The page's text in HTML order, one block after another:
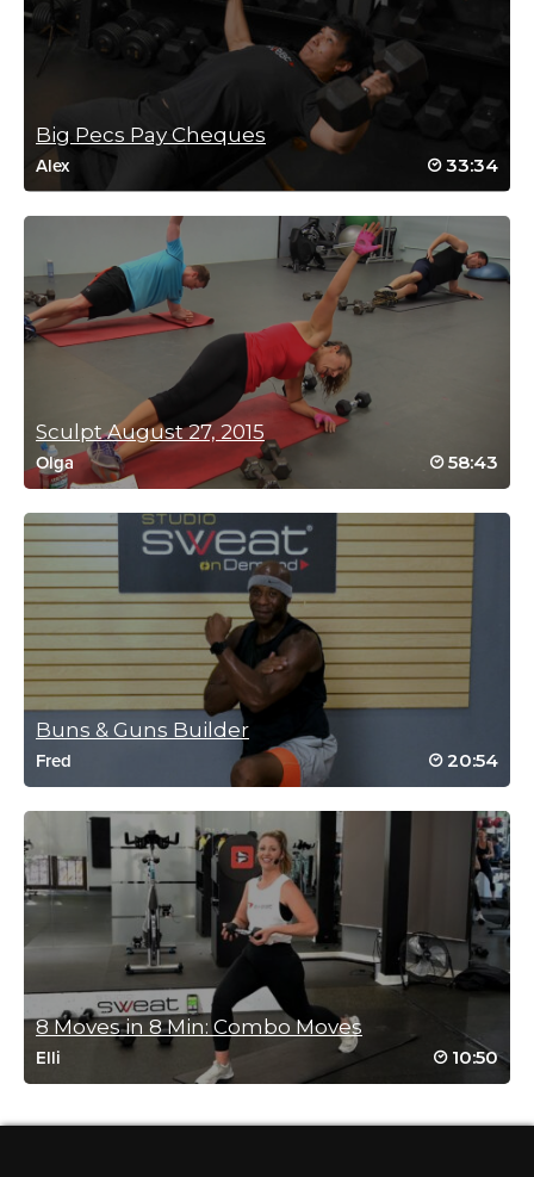
December 18, 2025 05:50 pm
Wow! I guess I was doing it correctly because I definitely was
shaking!
Log in to Reply
Anna Schwarz
December 5, 2025 06:44 pm
This is a brilliant class! Focus and power is
the name of the game. Totally landed on my
butt when trying to sit for the cossack 😂
yoga blocks were needed 🙌
Log in to Reply
Teodora Gurova
December 2, 2025 01:10 pm
Excellent workout with excellent couching
giving full body awareness and precision of
movement! 🙏
Log in to Reply
Julie Villalobos
Don’t let the slow pace fool you it is a
burner with excellent coaching!
Log in to Reply
Teodora Gurova
December 2, 2025 12:30 pm
👍
Log in to Reply
Big Pecs Pay Cheques
Alex 33:34
Sculpt August 27, 2015
Olga 58:43
Buns & Guns Builder
Fred 20:54
8 Moves in 8 Min: Combo Moves
Elli 10:50